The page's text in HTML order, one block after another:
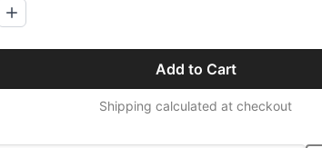
Add to Cart
Shipping calculated at checkout